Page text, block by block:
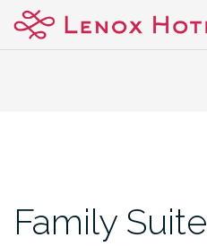
Skip
content
Family Suite